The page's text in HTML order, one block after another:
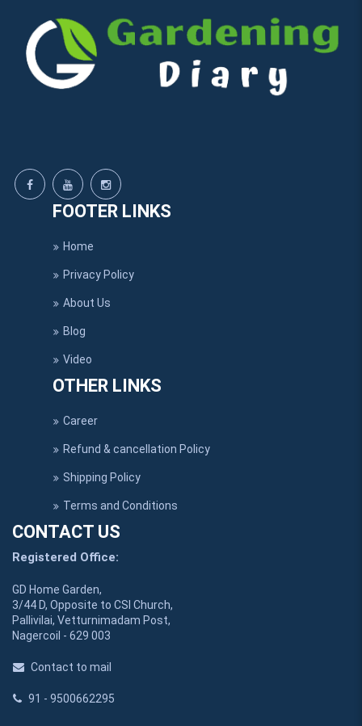
FOOTER LINKS
Home
Privacy Policy
About Us
Blog
Video
OTHER LINKS
Career
Refund & cancellation Policy
Shipping Policy
Terms and Conditions
CONTACT US
Registered Office:
GD Home Garden,
3/44 D, Opposite to CSI Church,
Pallivilai, Vetturnimadam Post,
Nagercoil - 629 003
Contact to mail
91 - 9500662295